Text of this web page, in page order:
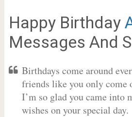
Happy Birthday
Messages And
Birthdays come around
friends like you only come
I’m so glad you came into
wishes on your special day.